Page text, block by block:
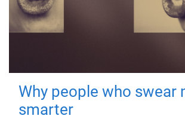
Why people who swear
smarter